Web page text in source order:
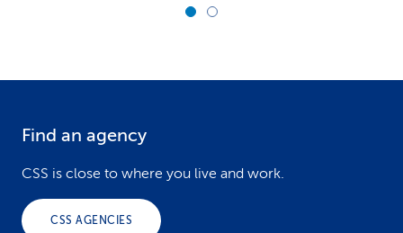
Find an agency
CSS is close to where you live and work.
CSS AGENCIES